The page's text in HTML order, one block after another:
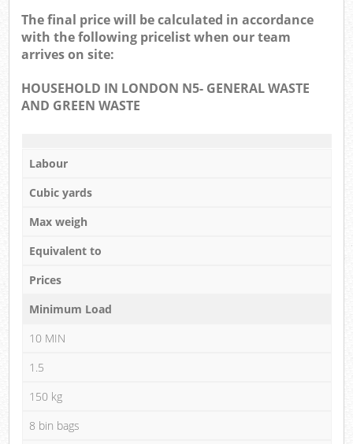
The final price will be calculated in accordance
with the following pricelist when our team
arrives on site:
HOUSEHOLD IN LONDON N5- GENERAL WASTE
AND GREEN WASTE
Labour
Cubic yards
Max weigh
Equivalent to
Prices
Minimum Load
10 MIN
1.5
150 kg
8 bin bags